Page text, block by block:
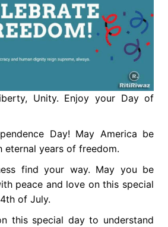
Unity. Enjoy your Day of
Day! May America be
eternal years of freedom.
find your way. May you be
peace and love on this special
of July.
this special day to understand